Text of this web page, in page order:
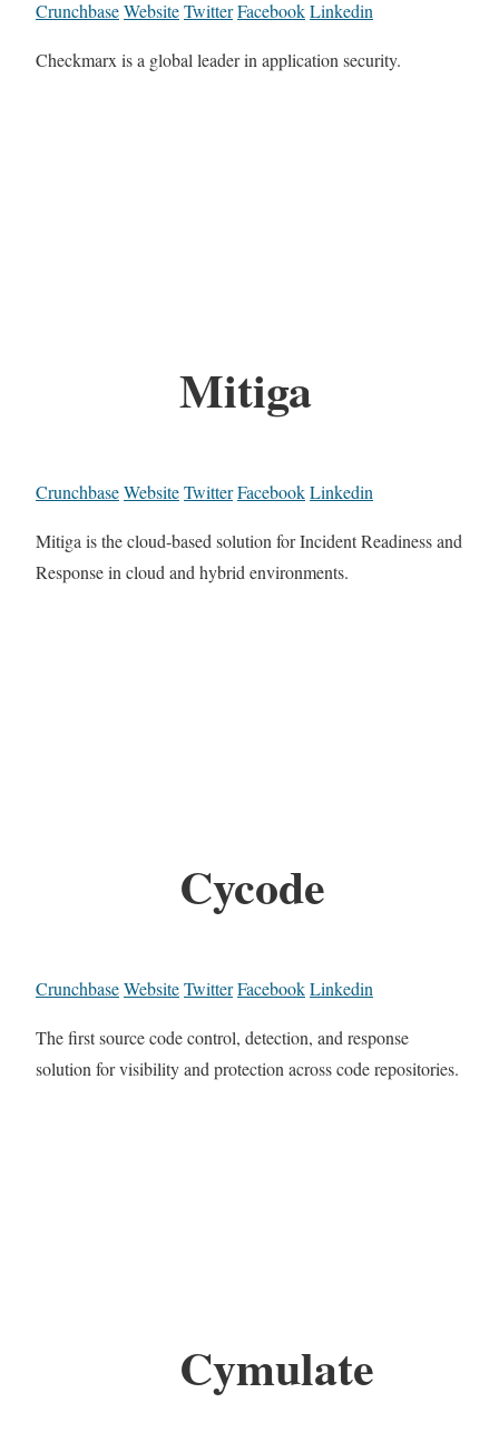
CrunchbaseWebsiteTwitterFacebookLinkedin
Checkmarx is a global leader in application security.
Mitiga
CrunchbaseWebsiteTwitterFacebookLinkedin
Mitiga is the cloud-based solution for Incident Readiness and
Response in cloud and hybrid environments.
Cycode
CrunchbaseWebsiteTwitterFacebookLinkedin
The first source code control, detection, and response
solution for visibility and protection across code repositories.
Cymulate